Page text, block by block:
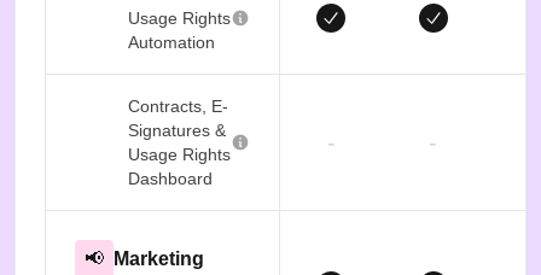
Usage Rights
Automation
Contracts, E-
Signatures &
Usage Rights
Dashboard
- -
📢 Marketing